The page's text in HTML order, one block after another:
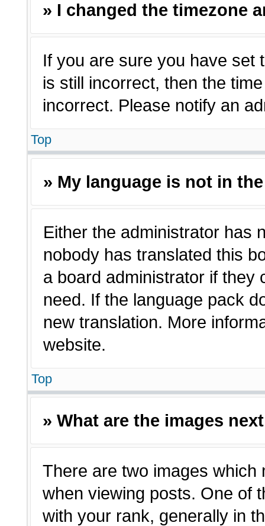
» I changed the timezone
If you are sure you have set
is still incorrect, then the
incorrect. Please notify an
Top
» My language is not in
Either the administrator has
nobody has translated this
a board administrator if they
need. If the language pack
new translation. More
website.
Top
» What are the images
There are two images which
when viewing posts. One of
with your rank, generally in